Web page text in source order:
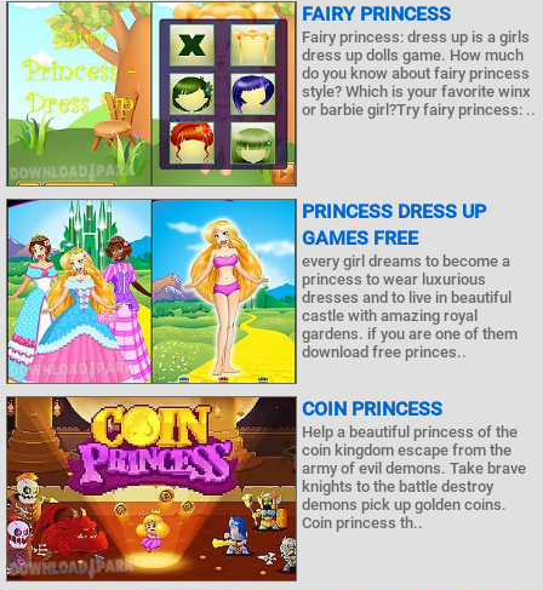
FAIRY PRINCESS
Fairy princess: dress up is a girls
dress up dolls game. How much
do you know about fairy princess
style? Which is your favorite winx
or barbie girl?Try fairy princess: ..
PRINCESS DRESS UP
GAMES FREE
every girl dreams to become a
princess to wear luxurious
dresses and to live in beautiful
castle with amazing royal
gardens. if you are one of them
download free princes..
COIN PRINCESS
Help a beautiful princess of the
coin kingdom escape from the
army of evil demons. Take brave
knights to the battle destroy
demons pick up golden coins.
Coin princess th..